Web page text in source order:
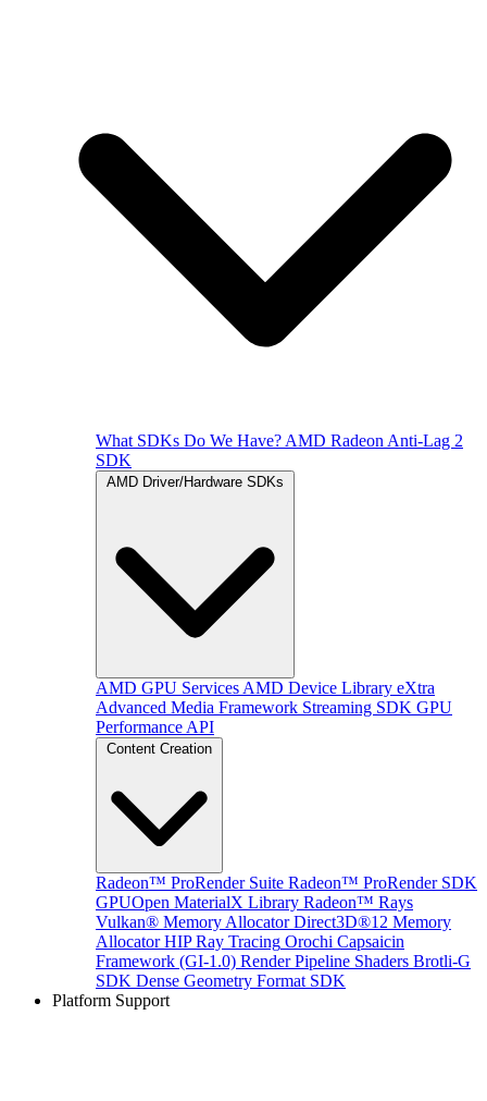
What SDKs Do We Have? AMD Radeon Anti-Lag 2
SDK
AMD Driver/Hardware SDKs
AMD GPU Services AMD Device Library eXtra
Advanced Media Framework Streaming SDK GPU
Performance API
Content Creation
Radeon™ ProRender Suite Radeon™ ProRender SDK
GPUOpen MaterialX Library Radeon™ Rays
Vulkan® Memory Allocator Direct3D®12 Memory
Allocator HIP Ray Tracing Orochi Capsaicin
Framework (GI-1.0) Render Pipeline Shaders Brotli-G
SDK Dense Geometry Format SDK
Platform Support